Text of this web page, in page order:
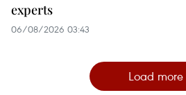
experts
06/08/2026 03:43
Load more